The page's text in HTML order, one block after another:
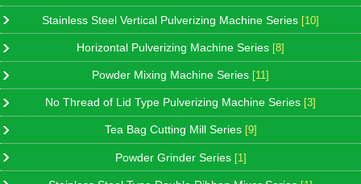
Stainless Steel Vertical Pulverizing Machine Series [10]
Horizontal Pulverizing Machine Series [8]
Powder Mixing Machine Series [11]
No Thread of Lid Type Pulverizing Machine Series [3]
Tea Bag Cutting Mill Series [9]
Powder Grinder Series [1]